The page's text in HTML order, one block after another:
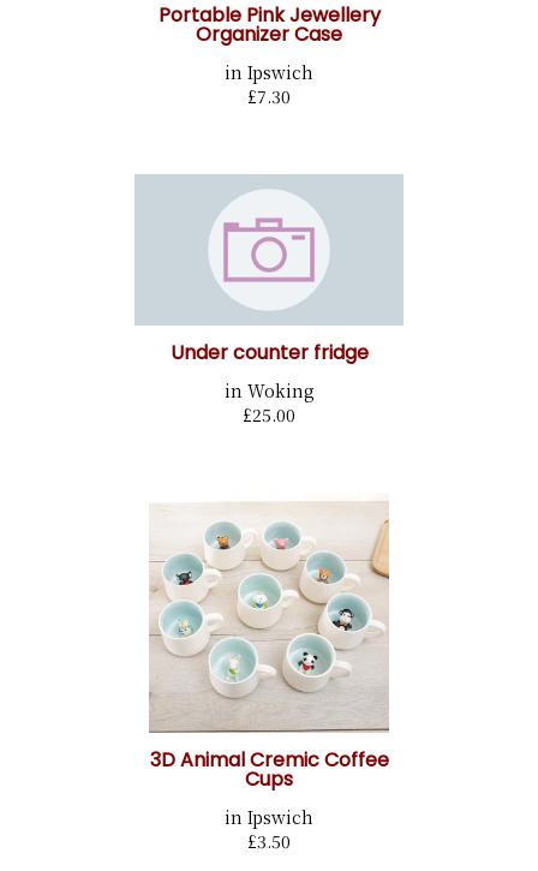
Portable Pink Jewellery
Organizer Case
in Ipswich
£7.30
Under counter fridge
in Woking
£25.00
3D Animal Cremic Coffee
Cups
in Ipswich
£3.50